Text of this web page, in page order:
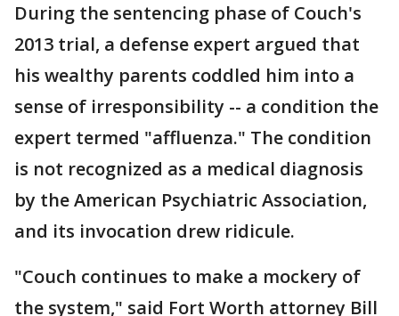
During the sentencing phase of Couch's
2013 trial, a defense expert argued that
his wealthy parents coddled him into a
sense of irresponsibility -- a condition the
expert termed "affluenza." The condition
is not recognized as a medical diagnosis
by the American Psychiatric Association,
and its invocation drew ridicule.
"Couch continues to make a mockery of
the system," said Fort Worth attorney Bill